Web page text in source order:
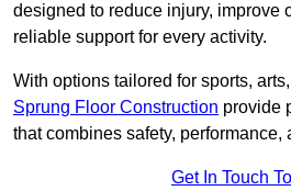
designed to reduce injury, improve
reliable support for every activity.
With options tailored for sports,
Sprung Floor Construction provide
that combines safety, performance,
Get In Touch